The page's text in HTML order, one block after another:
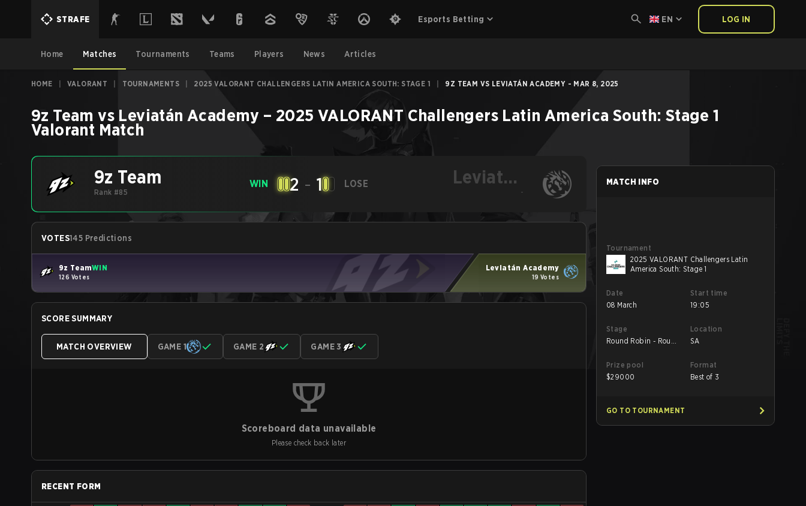
STRAFE Esports Betting EN LOG IN
Home Matches Tournaments Teams Players News Articles
HOME VALORANT TOURNAMENTS 2025 VALORANT CHALLENGERS LATIN AMERICA SOUTH: STAGE 1 9Z TEAM VS LEVIATÁN ACADEMY - MAR 8, 2025
9z Team vs Leviatán Academy – 2025 VALORANT Challengers Latin America South: Stage 1
Valorant Match
9z Team
Rank #85
WIN 2 - 1 LOSE
Leviatán
Academy-
VOTES145 Predictions
9z TeamWIN
126 Votes
Leviatán Academy
19 Votes
SCORE SUMMARY
MATCH OVERVIEW GAME 1 GAME 2 GAME 3
Scoreboard data unavailable
Please check back later
RECENT FORM
MATCH INFO
Tournament
2025 VALORANT Challengers Latin
America South: Stage 1
Date
08 March
Start time
19:05
Stage
Round Robin - Round
Location
SA
Prize pool
$29000
Format
Best of 3
GO TO TOURNAMENT